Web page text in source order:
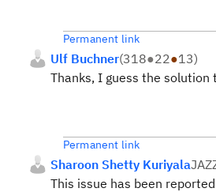
Permanent link
Ulf Buchner(318●22●13)
Thanks, I guess the
Permanent link
Sharoon Shetty Kuriyala
This issue has been